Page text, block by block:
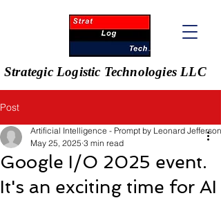
Strategic Logistic Technologies LLC
Post
Google I/O 2025 event.
It's an exciting time for AI
Artificial Intelligence - Prompt by Leonard Jefferson
May 25, 2025 3 min read